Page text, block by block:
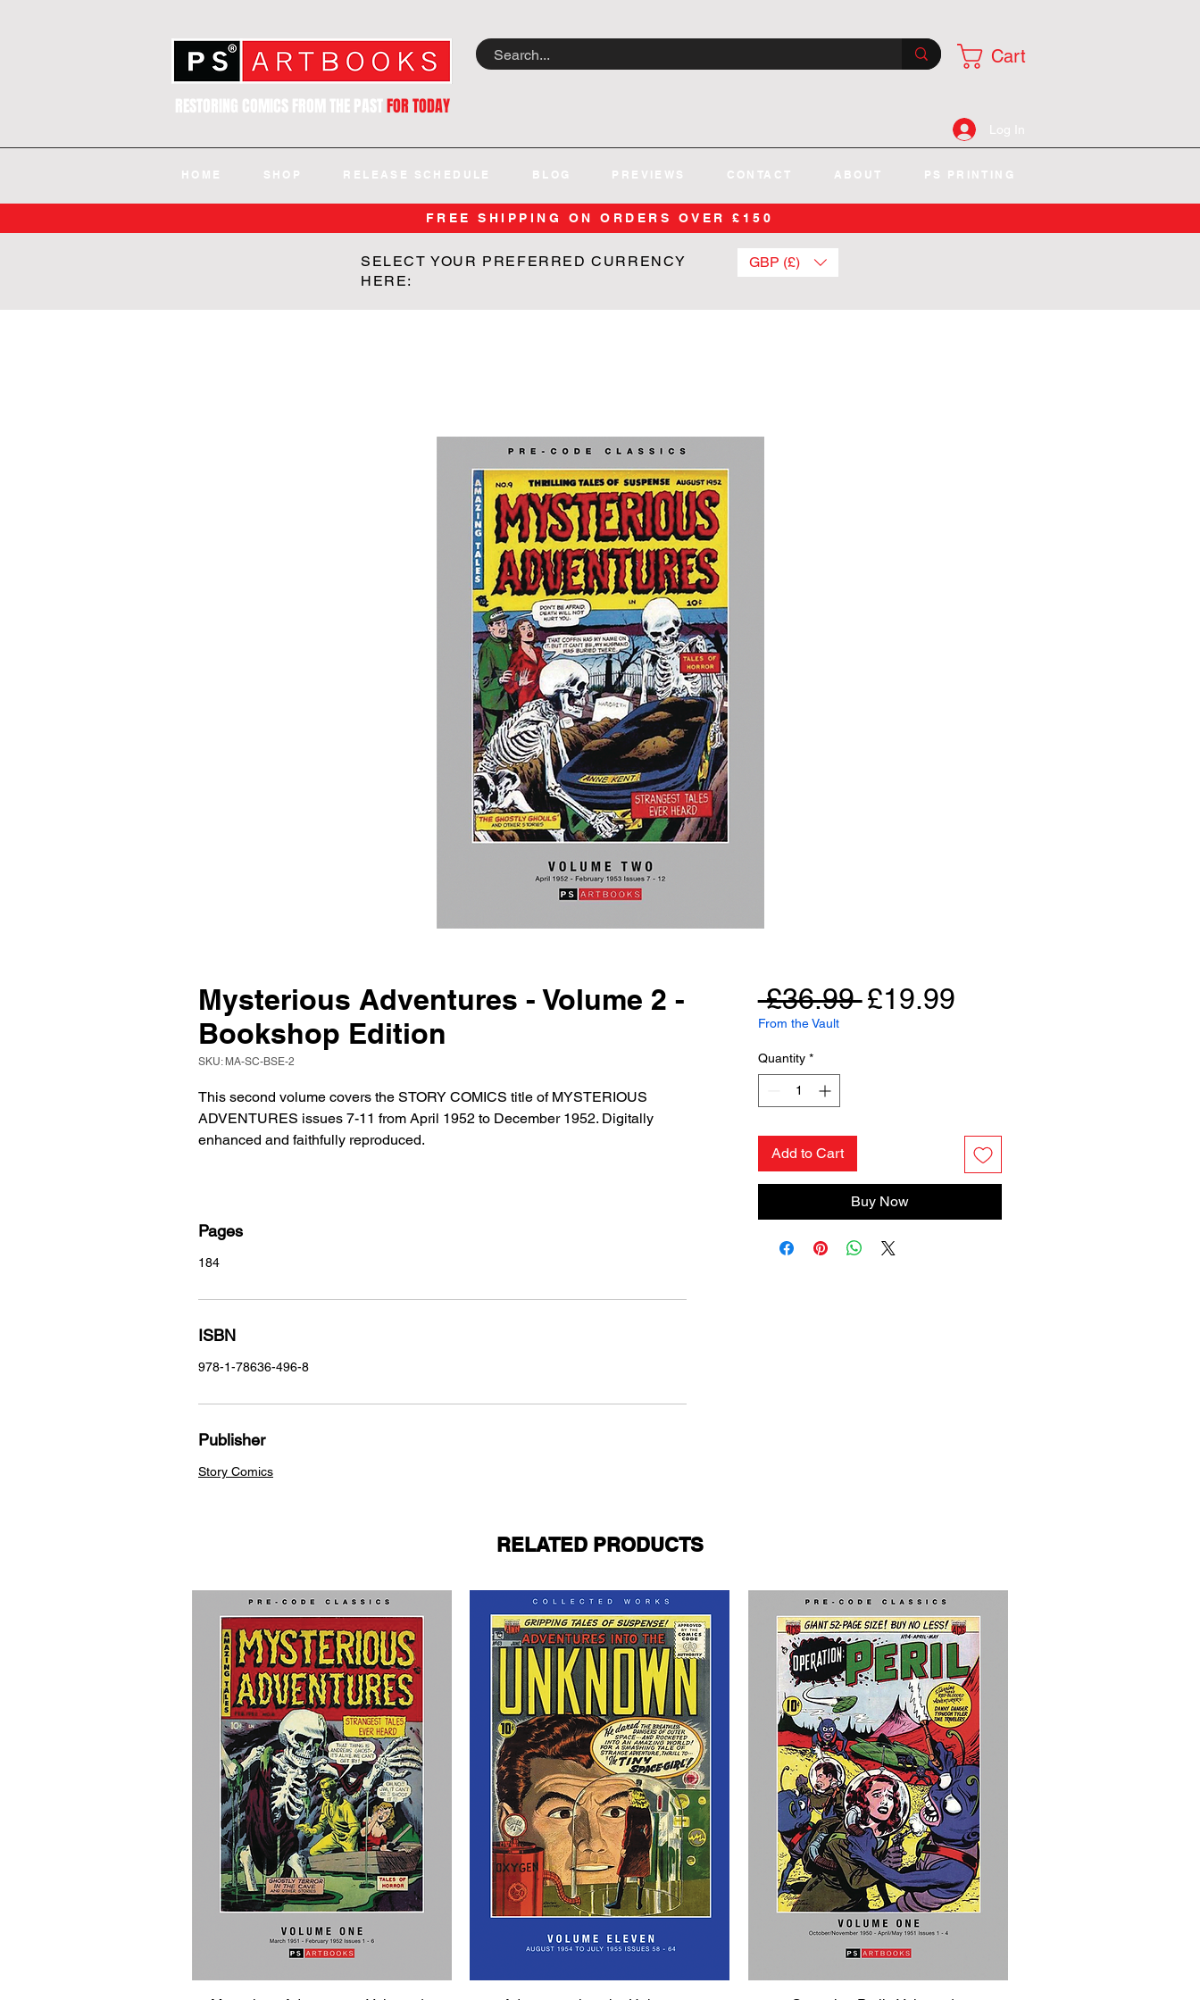
RESTORING COMICS FROM THE PASTFOR TODAY
Cart
Log In
HOME SHOP RELEASE SCHEDULE BLOG PREVIEWS CONTACT ABOUT PS PRINTING
FREE SHIPPING ON ORDERS OVER £150
SELECT YOUR PREFERRED CURRENCY
HERE:
GBP (£)
Mysterious Adventures - Volume 2 -
Bookshop Edition
SKU: MA-SC-BSE-2
This second volume covers the STORY COMICS title of MYSTERIOUS
ADVENTURES issues 7-11 from April 1952 to December 1952. Digitally
enhanced and faithfully reproduced.
Pages
184
ISBN
978-1-78636-496-8
Publisher
Story Comics
£36.99 Regular
£19.99Sale
From the Vault
Quantity *
Add to Cart
Buy Now
RELATED PRODUCTS